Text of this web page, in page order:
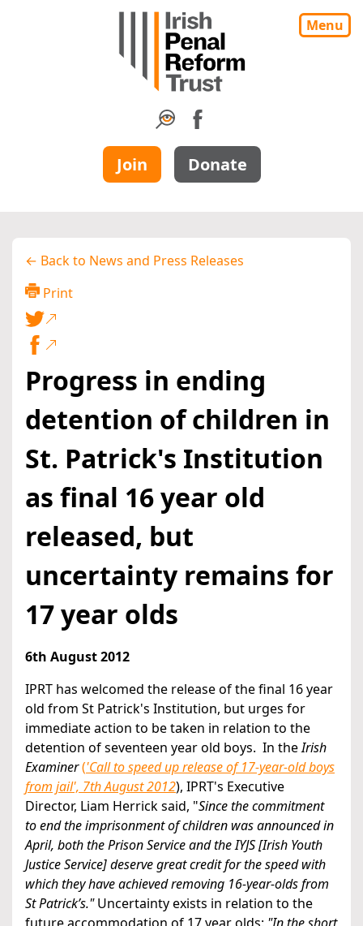
Menu
Join Donate
← Back to News and Press Releases
Print
Progress in ending
detention of children in
St. Patrick's Institution
as final 16 year old
released, but
uncertainty remains for
17 year olds
6th August 2012
IPRT has welcomed the release of the final 16 year
old from St Patrick's Institution, but urges for
immediate action to be taken in relation to the
detention of seventeen year old boys. In theIrish
Examiner('Call to speed up release of 17-year-old boys
from jail', 7th August 2012), IPRT's Executive
Director, Liam Herrick said, "Since the commitment
to end the imprisonment of children was announced in
April, both the Prison Service and the IYJS [Irish Youth
Justice Service] deserve great credit for the speed with
which they have achieved removing 16-year-olds from
St Patrick’s."Uncertainty exists in relation to the